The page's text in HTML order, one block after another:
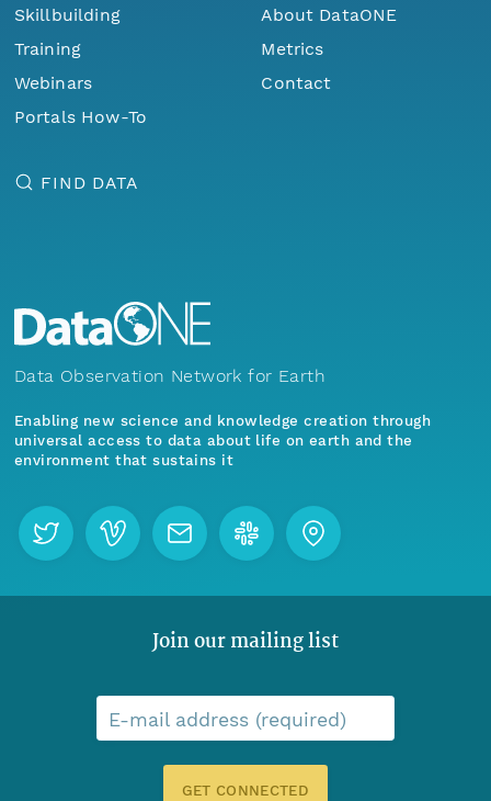
Skillbuilding
Training
Webinars
Portals How-To
About DataONE
Metrics
Contact
FIND DATA
Data Observation Network for Earth
Enabling new science and knowledge creation through
universal access to data about life on earth and the
environment that sustains it
Join our mailing list
E-mail address (required)
GET CONNECTED